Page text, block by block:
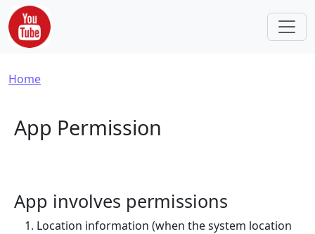
Skip to main content
Breadcrumb
Home
App Permission
App involves permissions
Location information (when the system location